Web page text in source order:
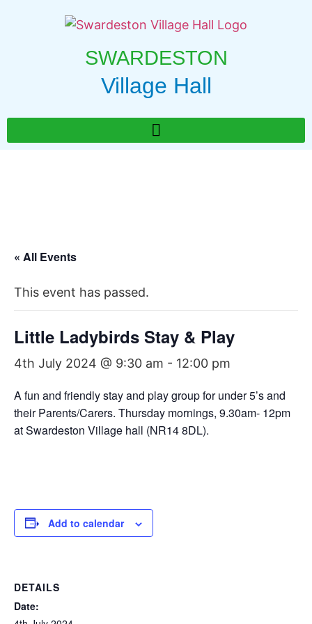
SWARDESTON
Village Hall
« All Events
This event has passed.
Little Ladybirds Stay & Play
4th July 2024 @ 9:30 am - 12:00 pm
A fun and friendly stay and play group for under 5’s and
their Parents/Carers. Thursday mornings, 9.30am- 12pm
at Swardeston Village hall (NR14 8DL).
Add to calendar
DETAILS
Date: